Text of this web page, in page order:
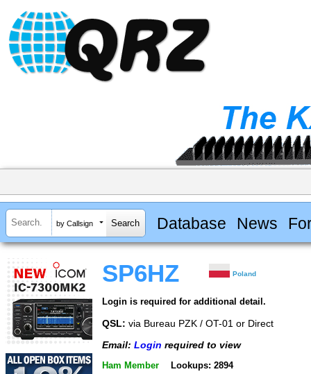
by Callsign Database News
SP6HZ Poland
Login is required for additional detail.
QSL: via Bureau PZK / OT-01 or Direct
Email: Login required to view
Ham Member Lookups: 2894